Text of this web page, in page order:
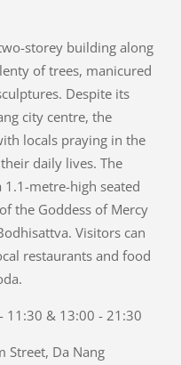
storey building along
of trees, manicured
Despite its
city centre, the
locals praying in the
daily lives. The
metre-high seated
the Goddess of Mercy
Visitors can
restaurants and food
11:30 & 13:00 - 21:30
Street, Da Nang